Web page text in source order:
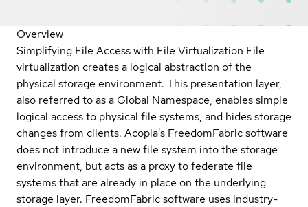
Overview
Simplifying File Access with File Virtualization File
virtualization creates a logical abstraction of the
physical storage environment. This presentation layer,
also referred to as a Global Namespace, enables simple
logical access to physical file systems, and hides storage
changes from clients. Acopia's FreedomFabric software
does not introduce a new file system into the storage
environment, but acts as a proxy to federate file
systems that are already in place on the underlying
storage layer. FreedomFabric software uses industry-